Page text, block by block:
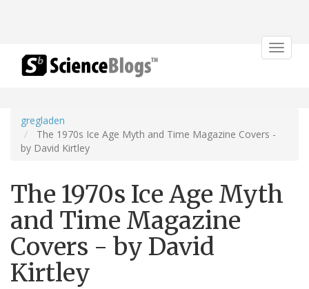
Toggle
gregladen
The 1970s Ice Age Myth and Time Magazine Covers -
by David Kirtley
The 1970s Ice Age Myth
and Time Magazine
Covers - by David
Kirtley